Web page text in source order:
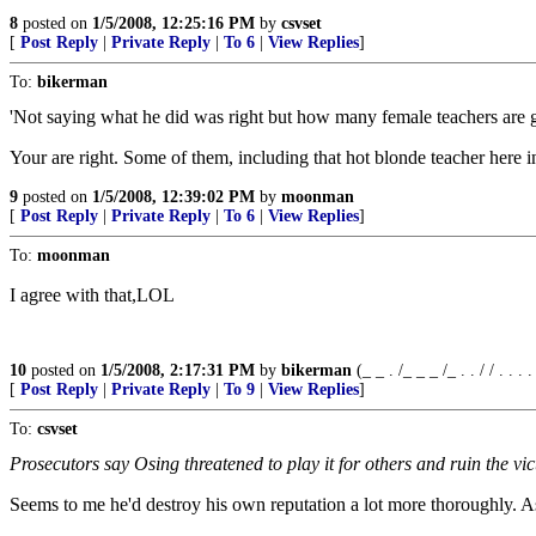
8 posted on 1/5/2008, 12:25:16 PM by csvset
[ Post Reply Private Reply To 6 View Replies]
To: bikerman
'Not saying what he did was right but how many female teachers
Your are right. Some of them, including that hot blonde teacher
9 posted on 1/5/2008, 12:39:02 PM by moonman
[ Post Reply Private Reply To 6 View Replies]
To: moonman
I agree with that,LOL
10 posted on 1/5/2008, 2:17:31 PM by bikerman (_ _ . /_ _ _ /_ . . / / . . .
[ Post Reply Private Reply To 9 View Replies]
To: csvset
Prosecutors say Osing threatened to play it for others and ruin the
Seems to me he'd destroy his own reputation a lot more thoroughly.